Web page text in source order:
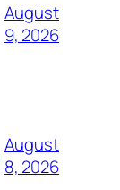
August
9, 2026
August
8, 2026